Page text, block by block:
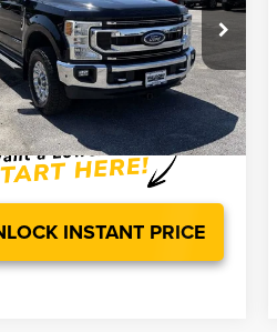
Stock:WE49926A
61,923 mi Ext. Int.
Less
Retail Price:
$47,000
Fee:
$799
:
$47,799
INSTANT PRICE